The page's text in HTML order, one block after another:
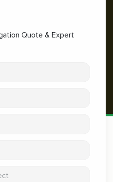
Quote & Expert